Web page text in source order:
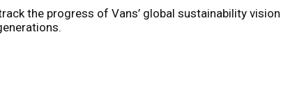
the progress of Vans’ global sustainability